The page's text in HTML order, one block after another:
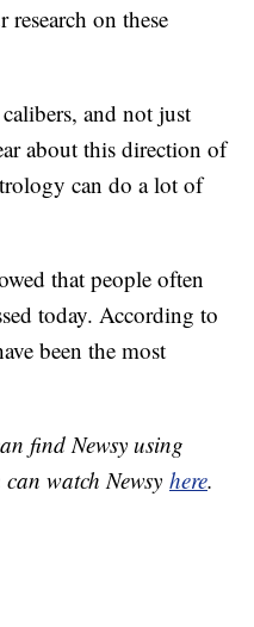
on these
and not just
about this direction of
can do a lot of
that people often
today. According to
been the most
find Newsy using
watch Newsy here.